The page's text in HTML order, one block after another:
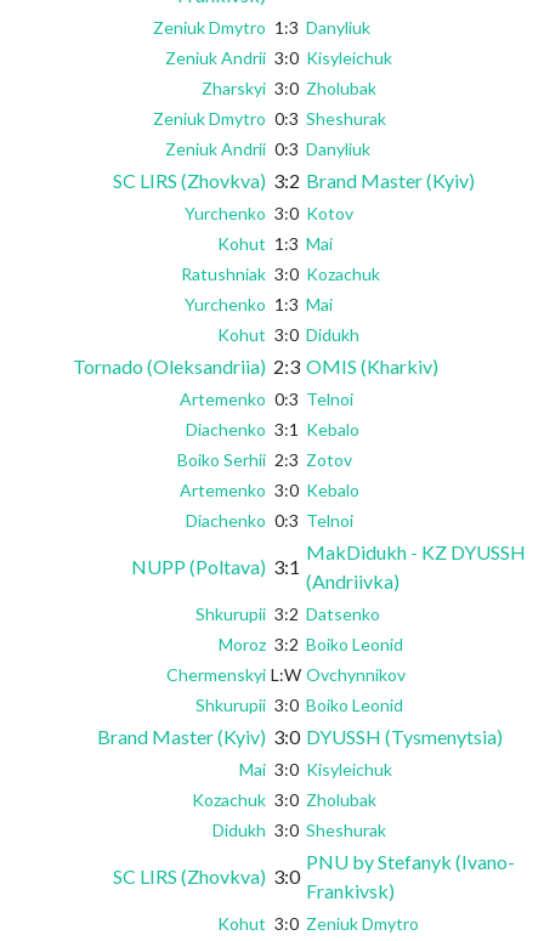
Zeniuk Dmytro 1:3 Danyliuk
Zeniuk Andrii 3:0 Kisyleichuk
Zharskyi 3:0 Zholubak
Zeniuk Dmytro 0:3 Sheshurak
Zeniuk Andrii 0:3 Danyliuk
SC LIRS (Zhovkva) 3:2 Brand Master (Kyiv)
Yurchenko 3:0 Kotov
Kohut 1:3 Mai
Ratushniak 3:0 Kozachuk
Yurchenko 1:3 Mai
Kohut 3:0 Didukh
Tornado (Oleksandriia) 2:3 OMIS (Kharkiv)
Artemenko 0:3 Telnoi
Diachenko 3:1 Kebalo
Boiko Serhii 2:3 Zotov
Artemenko 3:0 Kebalo
Diachenko 0:3 Telnoi
NUPP (Poltava) 3:1
MakDidukh - KZ DYUSSH
(Andriivka)
Shkurupii 3:2 Datsenko
Moroz 3:2 Boiko Leonid
Chermenskyi L:W Ovchynnikov
Shkurupii 3:0 Boiko Leonid
Brand Master (Kyiv) 3:0 DYUSSH (Tysmenytsia)
Mai 3:0 Kisyleichuk
Kozachuk 3:0 Zholubak
Didukh 3:0 Sheshurak
SC LIRS (Zhovkva) 3:0
PNU by Stefanyk (Ivano-
Frankivsk)
Kohut 3:0 Zeniuk Dmytro